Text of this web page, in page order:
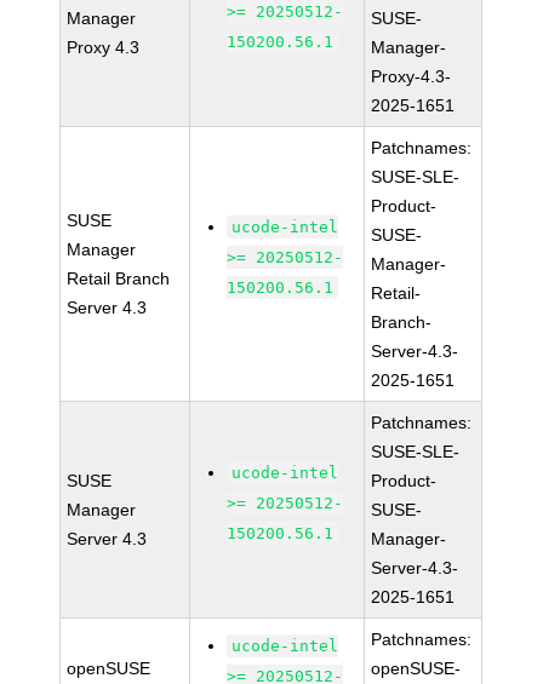
Manager
Proxy 4.3
>= 20250512-
150200.56.1
SUSE-
Manager-
Proxy-4.3-
2025-1651
SUSE
Manager
Retail Branch
Server 4.3
ucode-intel
>= 20250512-
150200.56.1
Patchnames:
SUSE-SLE-
Product-
SUSE-
Manager-
Retail-
Branch-
Server-4.3-
2025-1651
SUSE
Manager
Server 4.3
ucode-intel
>= 20250512-
150200.56.1
Patchnames:
SUSE-SLE-
Product-
SUSE-
Manager-
Server-4.3-
2025-1651
openSUSE
ucode-intel
>= 20250512-
Patchnames:
openSUSE-